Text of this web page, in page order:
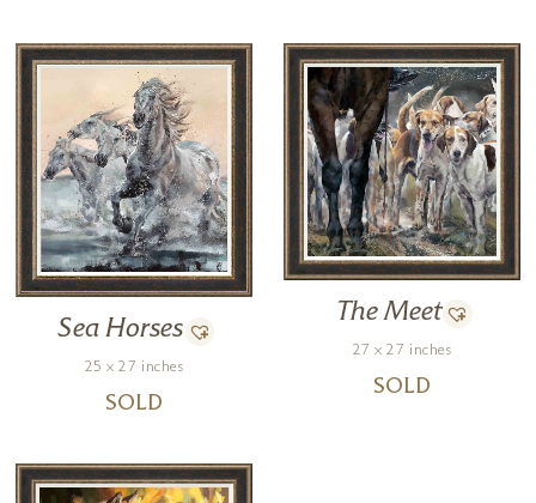
Sea Horses
25 x 27 inches
SOLD
The Meet
27 x 27 inches
SOLD